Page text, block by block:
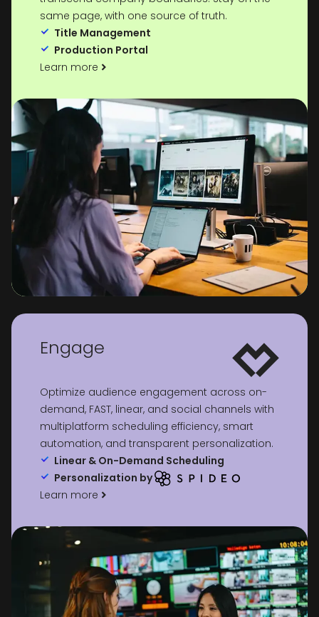
same page, with one source of truth.
Title Management
Production Portal
Learn more
Engage
Optimize audience engagement across on-
demand, FAST, linear, and social channels with
multiplatform scheduling efficiency, smart
automation, and transparent personalization.
Linear & On-Demand Scheduling
Personalization by
Learn more